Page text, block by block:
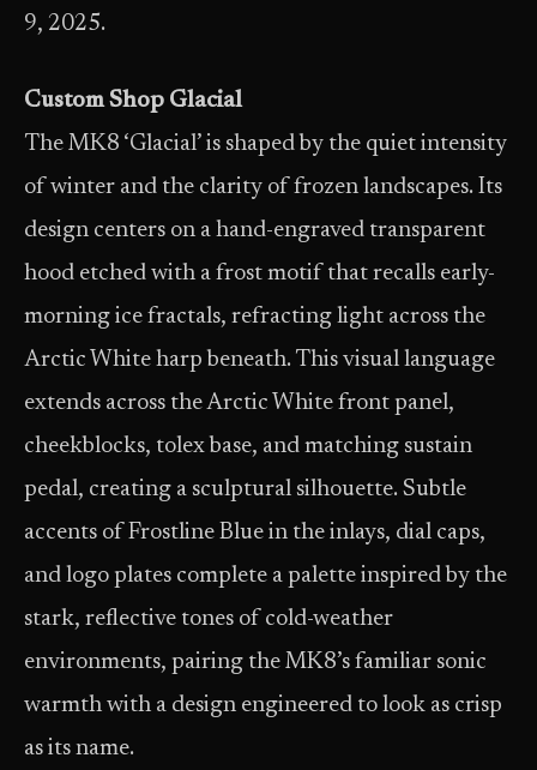
9, 2025.
Custom Shop Glacial
The MK8 ‘Glacial’ is shaped by the quiet intensity
of winter and the clarity of frozen landscapes. Its
design centers on a hand-engraved transparent
hood etched with a frost motif that recalls early-
morning ice fractals, refracting light across the
Arctic White harp beneath. This visual language
extends across the Arctic White front panel,
cheekblocks, tolex base, and matching sustain
pedal, creating a sculptural silhouette. Subtle
accents of Frostline Blue in the inlays, dial caps,
and logo plates complete a palette inspired by the
stark, reflective tones of cold-weather
environments, pairing the MK8’s familiar sonic
warmth with a design engineered to look as crisp
as its name.